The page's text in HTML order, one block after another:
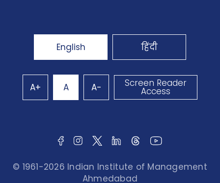
English हिंदी
A+ A A- Screen Reader
Access
© 1961-2026 Indian Institute of Management
Ahmedabad